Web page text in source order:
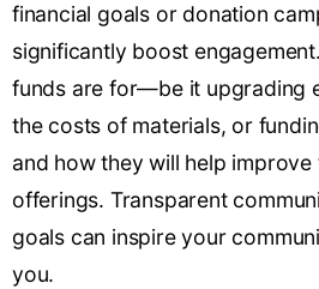
financial goals or donation
significantly boost
funds are for—be it upgrading
the costs of materials, or
and how they will help
offerings. Transparent
goals can inspire your
you.